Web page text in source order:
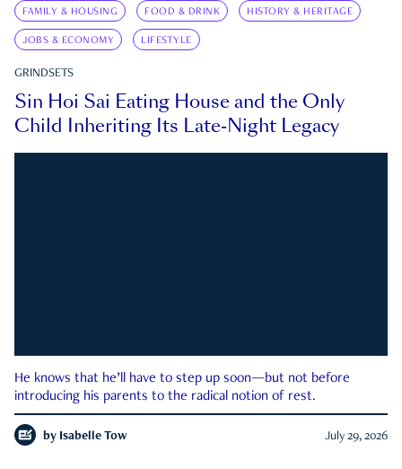
FAMILY & HOUSING FOOD & DRINK HISTORY & HERITAGE
JOBS & ECONOMY LIFESTYLE
GRINDSETS
Sin Hoi Sai Eating House and the Only
Child Inheriting Its Late-Night Legacy
He knows that he’ll have to step up soon—but not before
introducing his parents to the radical notion of rest.
by Isabelle Tow July 29, 2026